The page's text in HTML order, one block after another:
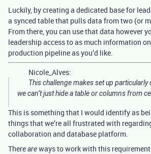
Luckily, by creating a dedicated base for
a synced table that pulls data from two (or
From there, you can use that data however
leadership access to as much information
production pipeline as you’d like.
Nicole_Alves:
This challenge makes set up
we can’t just hide a table or columns from
This is something that I would identify as
things that we’re all frustrated with
collaboration and database platform.
Thereareways to work with this